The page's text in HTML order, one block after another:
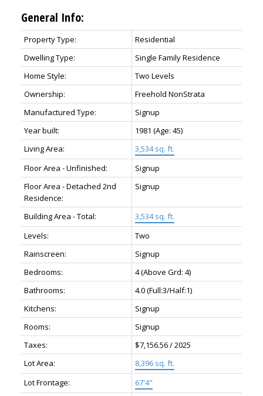
General Info:
Property Type:
Residential
Dwelling Type:
Single Family Residence
Home Style:
Two Levels
Ownership:
Freehold NonStrata
Manufactured Type:
Signup
Year built:
1981 (Age: 45)
Living Area:
3,534 sq. ft.
Floor Area - Unfinished:
Signup
Floor Area - Detached 2nd
Residence:
Signup
Building Area - Total:
3,534 sq. ft.
Levels:
Two
Rainscreen:
Signup
Bedrooms:
4(Above Grd: 4)
Bathrooms:
4.0(Full:3/Half:1)
Kitchens:
Signup
Rooms:
Signup
Taxes:
$7,156.56 / 2025
Lot Area:
8,396 sq. ft.
Lot Frontage:
67'4"